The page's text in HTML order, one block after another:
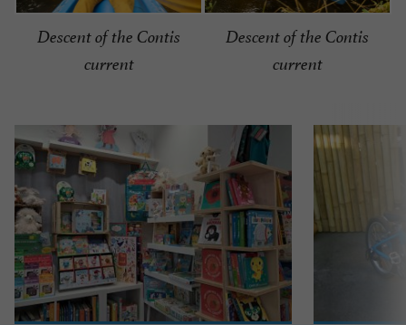
Descent of the Contis
current
Descent of the Contis
current